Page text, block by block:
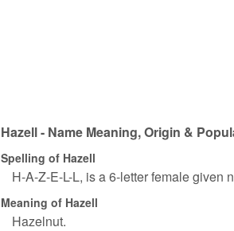
Hazell - Name Meaning, Origin &
Spelling of Hazell
H-A-Z-E-L-L, is a 6-letter female given
Meaning of Hazell
Hazelnut.